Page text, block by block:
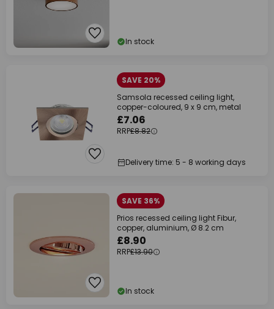
In stock
SAVE 20%
Samsola recessed ceiling light,
copper-coloured, 9 x 9 cm, metal
£7.06
RRP£8.82
Delivery time: 5 - 8 working days
SAVE 36%
Prios recessed ceiling light Fibur,
copper, aluminium, Ø 8.2 cm
£8.90
RRP£13.90
In stock